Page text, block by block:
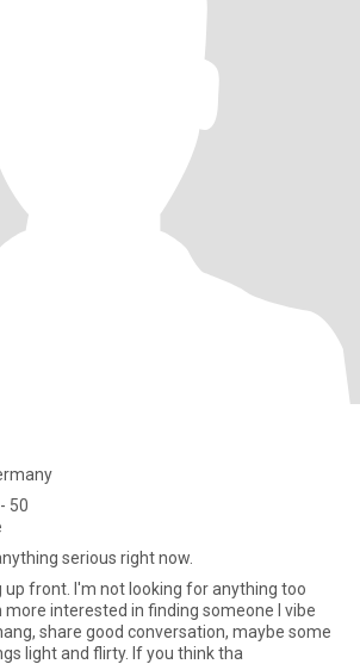
50
serious right now.
up front. I'm not looking for anything too
more interested in finding someone l vibe
share good conversation, maybe some
light and flirty. If you think tha